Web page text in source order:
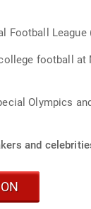
Football League
football
Olympics
and